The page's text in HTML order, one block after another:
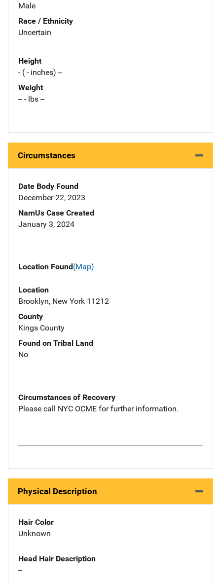
Male
Race / Ethnicity
Uncertain
Height
- ( - inches) --
Weight
-- - lbs --
Circumstances
Date Body Found
December 22, 2023
NamUs Case Created
January 3, 2024
Location Found(Map)
Location
Brooklyn, New York 11212
County
Kings County
Found on Tribal Land
No
Circumstances of Recovery
Please call NYC OCME for further information.
Physical Description
Hair Color
Unknown
Head Hair Description
--